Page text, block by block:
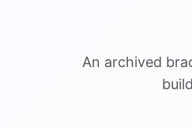
An archived